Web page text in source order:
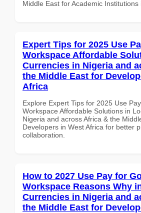
Middle East for Academic Institutions
Expert Tips for 2025 Use
Workspace Affordable
Currencies in Nigeria and
the Middle East for
Africa
Explore Expert Tips for 2025 Use
Workspace Affordable Solutions in
Nigeria and across Africa & the
Developers in West Africa for better
collaboration.
How to 2027 Use Pay for
Workspace Reasons Why
Currencies in Nigeria and
the Middle East for